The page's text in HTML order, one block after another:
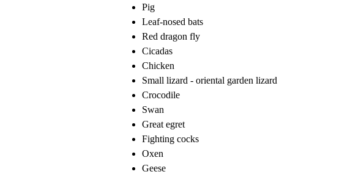
Pig
Leaf-nosed bats
Red dragon fly
Cicadas
Chicken
Small lizard - oriental garden lizard
Crocodile
Swan
Great egret
Fighting cocks
Oxen
Geese